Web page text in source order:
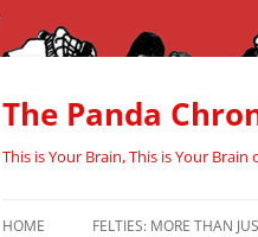
Skip
content
The Panda
This is Your Brain, This is Your Brain
HOME FELTIES: MORE THAN